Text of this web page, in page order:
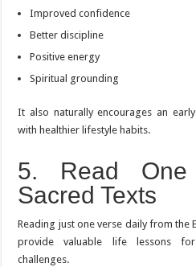
Improved confidence
Better discipline
Positive energy
Spiritual grounding
It also naturally encourages an
with healthier lifestyle habits.
5. Read One
Sacred Texts
Reading just one verse daily from the
provide valuable life lessons
challenges.